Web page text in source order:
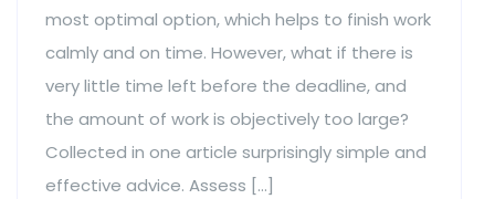
most optimal option, which helps to finish work
calmly and on time. However, what if there is
very little time left before the deadline, and
the amount of work is objectively too large?
Collected in one article surprisingly simple and
effective advice. Assess […]